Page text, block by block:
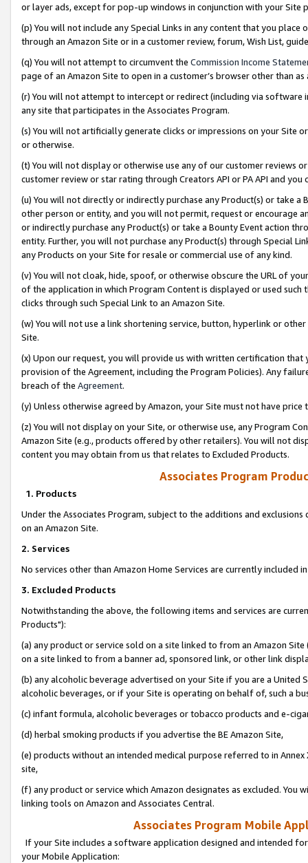
or layer ads, except for pop-up windows in conjunction with your
(p) You will not include any Special Links in any content that you
through an Amazon Site or in a customer review, forum, Wish List,
(q) You will not attempt to circumvent the Commission Income
page of an Amazon Site to open in a customer’s browser other than
(r) You will not attempt to intercept or redirect (including via software
any site that participates in the Associates Program.
(s) You will not artificially generate clicks or impressions on your Site
or otherwise.
(t) You will not display or otherwise use any of our customer reviews
customer review or star rating through Creators API or PA API and
(u) You will not directly or indirectly purchase any Product(s) or take
other person or entity, and you will not permit, request or encourage
or indirectly purchase any Product(s) or take a Bounty Event action
entity. Further, you will not purchase any Product(s) through Special
any Products on your Site for resale or commercial use of any kind.
(v) You will not cloak, hide, spoof, or otherwise obscure the URL of
of the application in which Program Content is displayed or used
clicks through such Special Link to an Amazon Site.
(w) You will not use a link shortening service, button, hyperlink or
Site.
(x) Upon our request, you will provide us with written certification
provision of the Agreement, including the Program Policies). Any
breach of the Agreement.
(y) Unless otherwise agreed by Amazon, your Site must not have
(z) You will not display on your Site, or otherwise use, any Program
Amazon Site (e.g., products offered by other retailers). You will not
content you may obtain from us that relates to Excluded Products.
Associates Program
1. Products
Under the Associates Program, subject to the additions and
on an Amazon Site.
2. Services
No services other than Amazon Home Services are currently included
3. Excluded Products
Notwithstanding the above, the following items and services are
Products"):
(a) any product or service sold on a site linked to from an Amazon
on a site linked to from a banner ad, sponsored link, or other link
(b) any alcoholic beverage advertised on your Site if you are a
alcoholic beverages, or if your Site is operating on behalf of, such a
(c) infant formula, alcoholic beverages or tobacco products and e-
(d) herbal smoking products if you advertise the BE Amazon Site,
(e) products without an intended medical purpose referred to in
site,
(f) any product or service which Amazon designates as excluded. You
linking tools on Amazon and Associates Central.
Associates Program Mobile
If your Site includes a software application designed and intended
your Mobile Application: